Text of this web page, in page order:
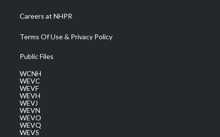
Careers at NHPR
Terms Of Use & Privacy Policy
Public Files
WCNH
WEVC
WEVF
WEVH
WEVJ
WEVN
WEVO
WEVQ
WEVS